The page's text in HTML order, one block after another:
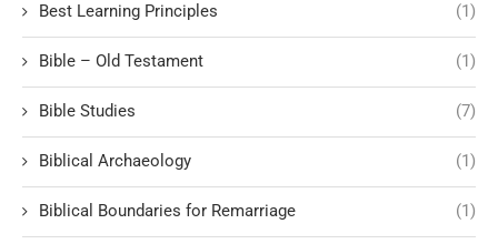
Best Learning Principles (1)
Bible – Old Testament (1)
Bible Studies (7)
Biblical Archaeology (1)
Biblical Boundaries for Remarriage (1)